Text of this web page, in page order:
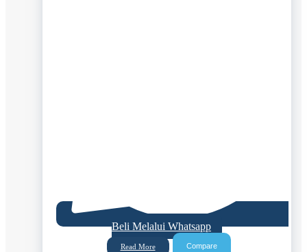
Beli Melalui Whatsapp
Read More Compare